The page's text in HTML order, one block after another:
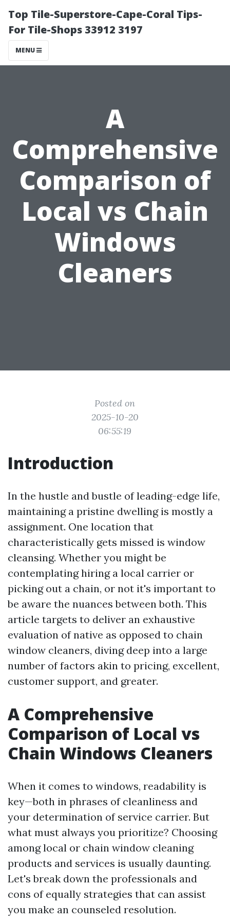
Top Tile-Superstore-Cape-Coral Tips-
For Tile-Shops 33912 3197
MENU
A
Comprehensive
Comparison of
Local vs Chain
Windows
Cleaners
Posted on
2025-10-20
06:55:19
Introduction
In the hustle and bustle of leading-edge life,
maintaining a pristine dwelling is mostly a
assignment. One location that
characteristically gets missed is window
cleansing. Whether you might be
contemplating hiring a local carrier or
picking out a chain, or not it's important to
be aware the nuances between both. This
article targets to deliver an exhaustive
evaluation of native as opposed to chain
window cleaners, diving deep into a large
number of factors akin to pricing, excellent,
customer support, and greater.
A Comprehensive
Comparison of Local vs
Chain Windows Cleaners
When it comes to windows, readability is
key—both in phrases of cleanliness and
your determination of service carrier. But
what must always you prioritize? Choosing
among local or chain window cleaning
products and services is usually daunting.
Let's break down the professionals and
cons of equally strategies that can assist
you make an counseled resolution.